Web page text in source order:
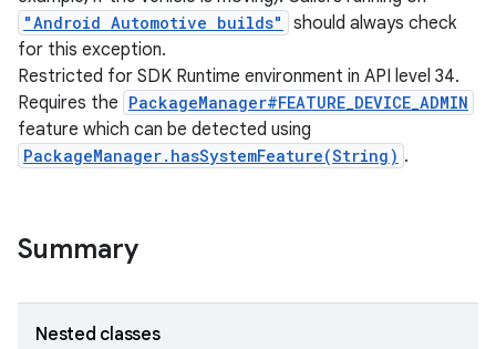
"Android Automotive builds"
should always check
for this exception.
Restricted for SDK Runtime environment in API level 34.
Requires the PackageManager#FEATURE_DEVICE_ADMIN
feature which can be detected using
PackageManager.hasSystemFeature(String) .
Summary
Nested classes